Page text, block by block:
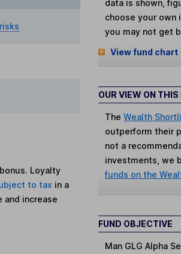
Loyalty
to tax in a
and increase
data is shown,
choose your own
you may not get
View fund chart
OUR VIEW ON THIS
TheWealth
outperform their
not a
investments, we
funds on the
FUND OBJECTIVE
Man GLG Alpha